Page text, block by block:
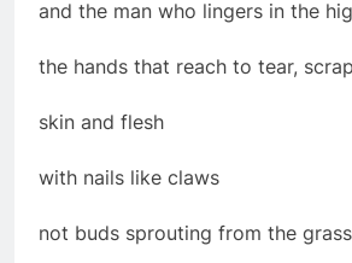
and the man who lingers in the
the hands that reach to tear,
skin and flesh
with nails like claws
not buds sprouting from the grass